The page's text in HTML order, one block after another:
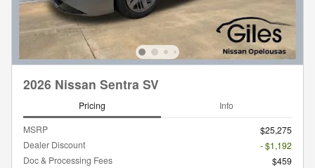
2026 Nissan Sentra SV
Pricing Info
MSRP
$25,275
Dealer Discount
- $1,192
Doc & Processing Fees
$459